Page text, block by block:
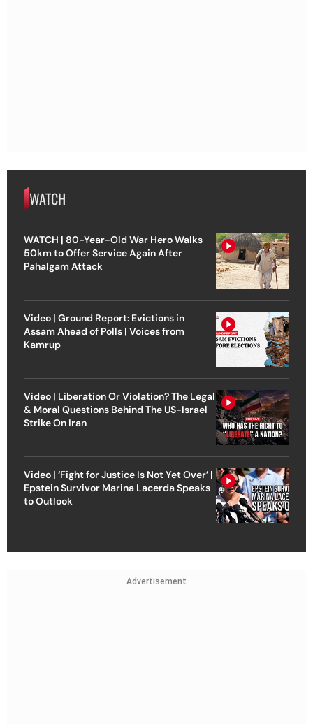
WATCH
WATCH | 80-Year-Old War Hero Walks
50km to Offer Service Again After
Pahalgam Attack
Video | Ground Report: Evictions in
Assam Ahead of Polls | Voices from
Kamrup
Video | Liberation Or Violation? The Legal
& Moral Questions Behind The US-Israel
Strike On Iran
Video | ‘Fight for Justice Is Not Yet Over’ |
Epstein Survivor Marina Lacerda Speaks
to Outlook
Advertisement